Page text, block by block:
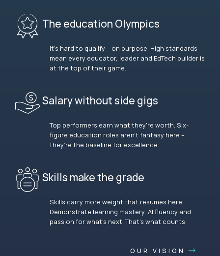
The education Olympics
It’s hard to qualify – on purpose. High standards
mean every educator, leader and EdTech builder is
at the top of their game.
Salary without side gigs
Top performers earn what they’re worth. Six-
figure education roles aren’t fantasy here –
they’re the baseline for excellence.
Skills make the grade
Skills carry more weight that resumes here.
Demonstrate learning mastery, AI fluency and
passion for what’s next. That’s what counts.
OUR VISION